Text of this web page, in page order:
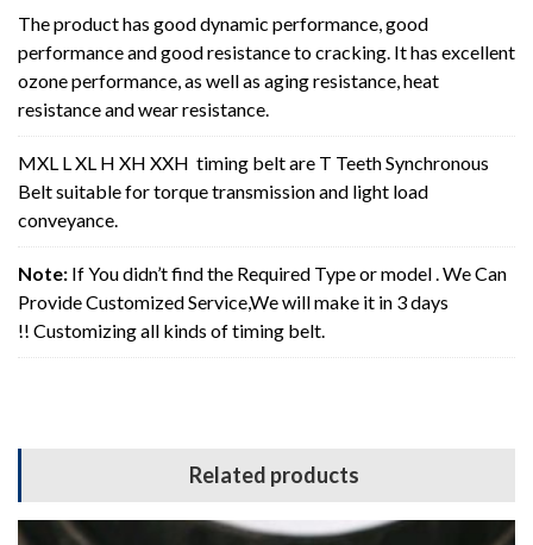
The product has good dynamic performance, good
performance and good resistance to cracking. It has excellent
ozone performance, as well as aging resistance, heat
resistance and wear resistance.
MXL L XL H XH XXH timing belt are T Teeth Synchronous
Belt suitable for torque transmission and light load
conveyance.
Note: If You didn’t find the Required Type or model . We Can
Provide Customized Service,We will make it in 3 days
!! Customizing all kinds of timing belt.
Related products